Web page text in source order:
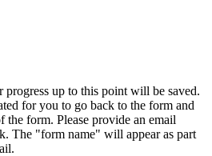
up to this point will be saved.
for you to go back to the form and
the form. Please provide an email
The "form name" will appear as part